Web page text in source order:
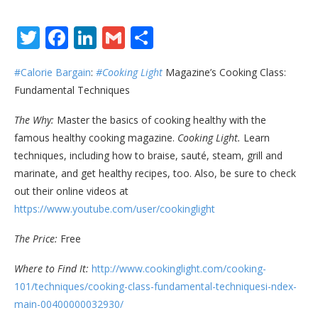
Twitter
Facebook
LinkedIn
Gmail
#Calorie Bargain: #Cooking Light Magazine’s Cooking Class:
Fundamental Techniques
The Why: Master the basics of cooking healthy with the
famous healthy cooking magazine. Cooking Light. Learn
techniques, including how to braise, sauté, steam, grill and
marinate, and get healthy recipes, too. Also, be sure to check
out their online videos at
https://www.youtube.com/user/cookinglight
The Price: Free
Where to Find It: http://www.cookinglight.com/cooking-
101/techniques/cooking-class-fundamental-techniquesi-ndex-
main-00400000032930/